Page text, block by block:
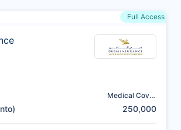
Full Access
Medical Cover
250,000